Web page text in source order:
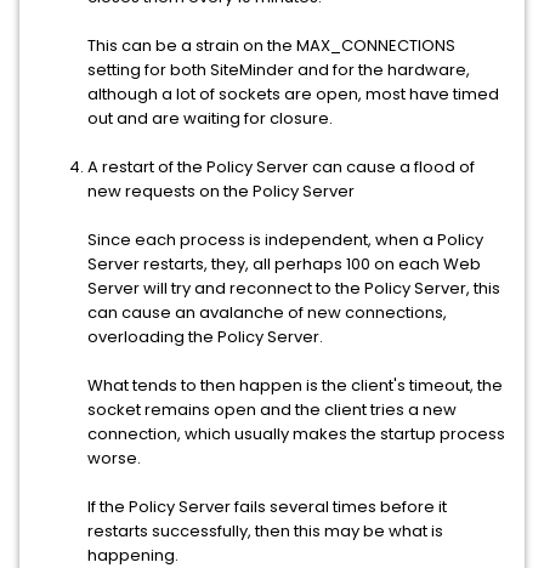
This can be a strain on the MAX_CONNECTIONS
setting for both SiteMinder and for the hardware,
although a lot of sockets are open, most have timed
out and are waiting for closure.
A restart of the Policy Server can cause a flood of
new requests on the Policy Server
Since each process is independent, when a Policy
Server restarts, they, all perhaps 100 on each Web
Server will try and reconnect to the Policy Server, this
can cause an avalanche of new connections,
overloading the Policy Server.
What tends to then happen is the client's timeout, the
socket remains open and the client tries a new
connection, which usually makes the startup process
worse.
If the Policy Server fails several times before it
restarts successfully, then this may be what is
happening.